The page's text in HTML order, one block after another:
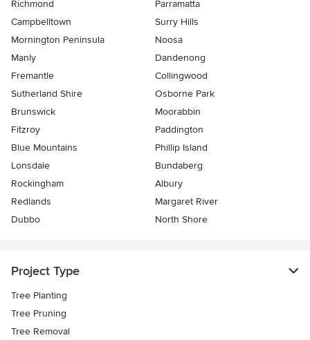
Richmond
Parramatta
Campbelltown
Surry Hills
Mornington Peninsula
Noosa
Manly
Dandenong
Fremantle
Collingwood
Sutherland Shire
Osborne Park
Brunswick
Moorabbin
Fitzroy
Paddington
Blue Mountains
Phillip Island
Lonsdale
Bundaberg
Rockingham
Albury
Redlands
Margaret River
Dubbo
North Shore
Project Type
Tree Planting
Tree Pruning
Tree Removal